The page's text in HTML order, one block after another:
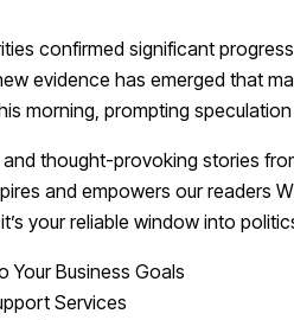
confirmed significant
evidence has emerged that
morning, prompting
thought-provoking stories
and empowers our readers
your reliable window into
Your Business Goals
Services